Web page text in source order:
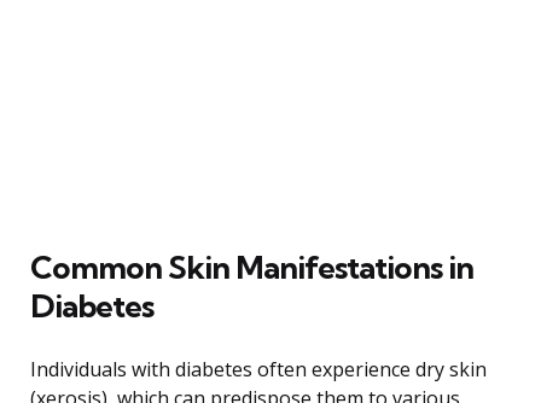
Common Skin Manifestations in
Diabetes
Individuals with diabetes often experience dry skin
(xerosis), which can predispose them to various